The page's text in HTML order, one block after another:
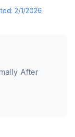
2/1/2026
After